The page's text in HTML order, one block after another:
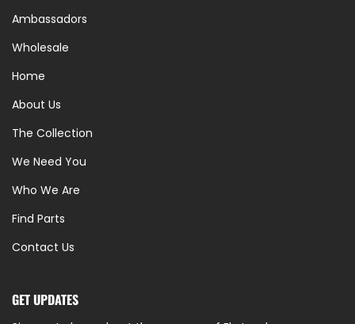
Ambassadors
Wholesale
Home
About Us
The Collection
We Need You
Who We Are
Find Parts
Contact Us
GET UPDATES